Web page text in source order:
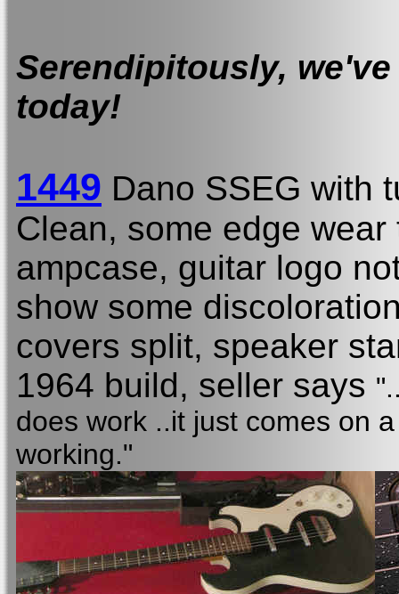
Serendipitously,
today!
1449 Dano SSEG with
Clean, some edge
ampcase, guitar logo
show some
covers split, speaker
1964 build, seller says
does work ..it just comes on
working."